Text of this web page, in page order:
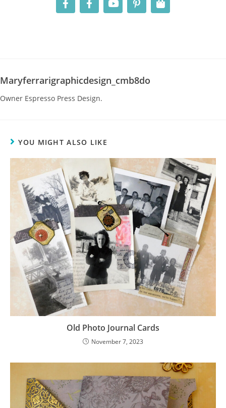
Maryferrarigraphicdesign_cmb8do
Owner Espresso Press Design.
YOU MIGHT ALSO LIKE
Old Photo Journal Cards
November 7, 2023